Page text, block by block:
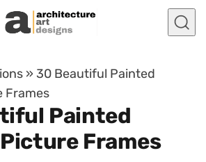
» 30 Beautiful Painted
Frames
Painted
Frames